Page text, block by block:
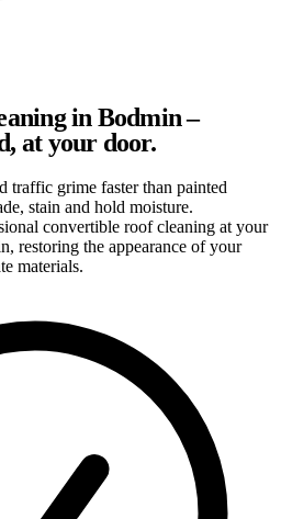
in Bodmin –
at your door.
traffic grime faster than painted
stain and hold moisture.
convertible roof cleaning at your
restoring the appearance of your
materials.